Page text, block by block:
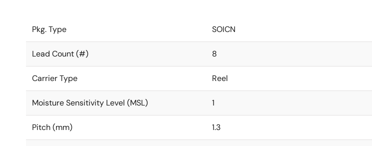
Pkg. Type SOICN
Lead Count (#) 8
Carrier Type Reel
Moisture Sensitivity Level (MSL) 1
Pitch (mm) 1.3